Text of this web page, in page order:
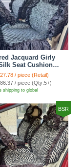
Jacquard Girly
Seat Cushion
Safest Lace
Custom
Car Seat
Sets - Black
/ piece (Retail)
/ piece (Qty:5+)
shipping to global
BSR